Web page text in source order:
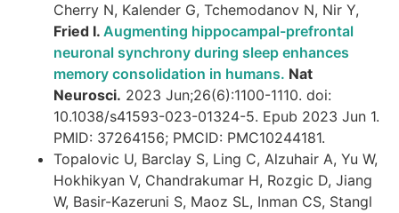
Cherry N, Kalender G, Tchemodanov N, Nir Y,
Fried I. Augmenting hippocampal-prefrontal
neuronal synchrony during sleep enhances
memory consolidation in humans. Nat
Neurosci. 2023 Jun;26(6):1100-1110. doi:
10.1038/s41593-023-01324-5. Epub 2023 Jun 1.
PMID: 37264156; PMCID: PMC10244181.
Topalovic U, Barclay S, Ling C, Alzuhair A, Yu W,
Hokhikyan V, Chandrakumar H, Rozgic D, Jiang
W, Basir-Kazeruni S, Maoz SL, Inman CS, Stangl